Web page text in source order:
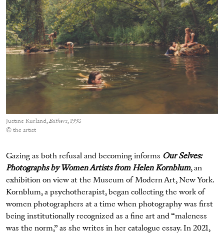
Justine Kurland,Bathers, 1998
© the artist
Gazing as both refusal and becoming informs Our Selves:
Photographs by Women Artists from Helen Kornblum, an
exhibition on view at the Museum of Modern Art, New York.
Kornblum, a psychotherapist, began collecting the work of
women photographers at a time when photography was first
being institutionally recognized as a fine art and “maleness
was the norm,” as she writes in her catalogue essay. In 2021,